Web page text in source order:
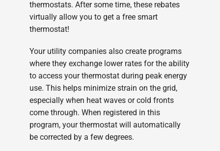
thermostats. After some time, these rebates
virtually allow you to get a free smart
thermostat!
Your utility companies also create programs
where they exchange lower rates for the ability
to access your thermostat during peak energy
use. This helps minimize strain on the grid,
especially when heat waves or cold fronts
come through. When registered in this
program, your thermostat will automatically
be corrected by a few degrees.